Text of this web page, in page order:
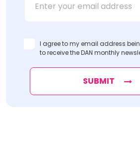
I agree to my email address
to receive the DAN monthly
SUBMIT